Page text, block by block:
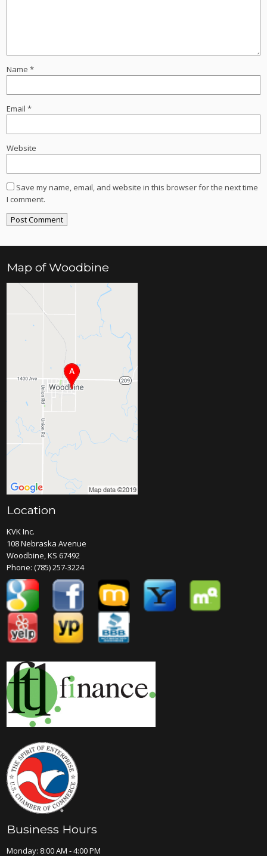
Name*
Email*
Website
Save my name, email, and website in this browser for the next time
I comment.
Map of Woodbine
Location
KVK Inc.
108 Nebraska Avenue
Woodbine, KS 67492
Phone:(785) 257-3224
Business Hours
Monday: 8:00 AM - 4:00 PM